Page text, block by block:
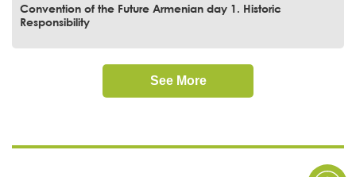
Convention of the Future Armenian day 1. Historic
Responsibility
See More